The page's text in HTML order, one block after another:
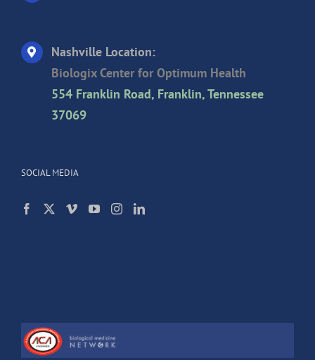
Nashville Location:
Biologix Center for Optimum Health
554 Franklin Road, Franklin, Tennessee
37069
SOCIAL MEDIA